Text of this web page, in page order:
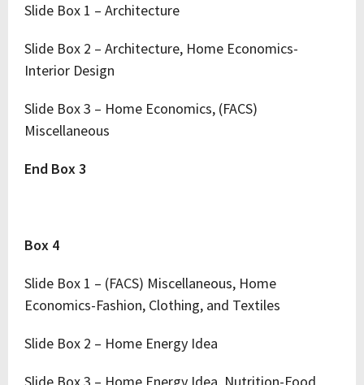
Slide Box 1 – Architecture
Slide Box 2 – Architecture, Home Economics-
Interior Design
Slide Box 3 – Home Economics, (FACS)
Miscellaneous
End Box 3
Box 4
Slide Box 1 – (FACS) Miscellaneous, Home
Economics-Fashion, Clothing, and Textiles
Slide Box 2 – Home Energy Idea